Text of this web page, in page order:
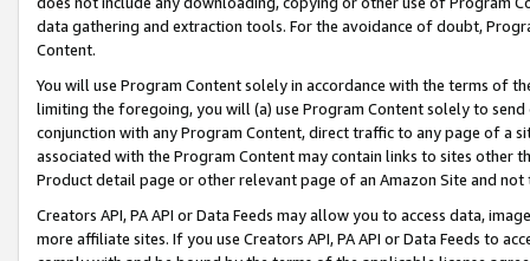
data gathering and extraction tools. For the avoidance of doubt,
Content.
You will use Program Content solely in accordance with the terms of
limiting the foregoing, you will (a) use Program Content solely to
conjunction with any Program Content, direct traffic to any page of a
associated with the Program Content may contain links to sites other
Product detail page or other relevant page of an Amazon Site and not
Creators API, PA API or Data Feeds may allow you to access data,
more affiliate sites. If you use Creators API, PA API or Data Feeds to